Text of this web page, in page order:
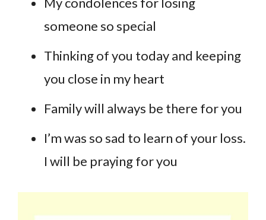
someone so special
Thinking of you today and keeping
you close in my heart
Family will always be there for you
I’m was so sad to learn of your loss.
I will be praying for you